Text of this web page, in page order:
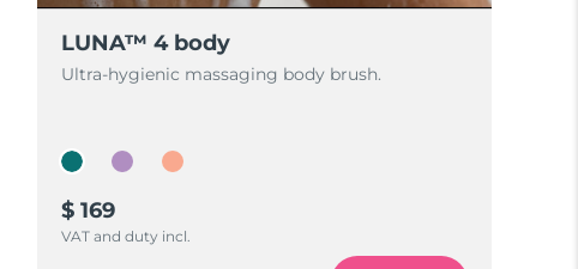
LUNA™ 4 body
Ultra-hygienic massaging body brush.
$ 169
VAT and duty incl.